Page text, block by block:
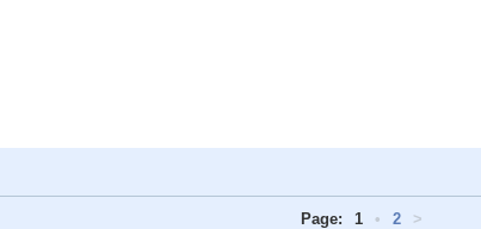
Page: 1 • 2 >